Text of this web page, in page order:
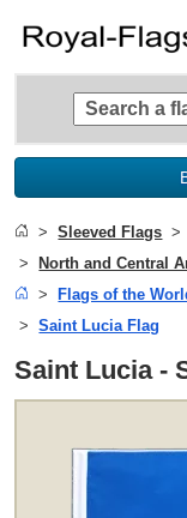
Sleeved Flags
North and Central
Flags of the
Saint Lucia Flag
Saint Lucia -